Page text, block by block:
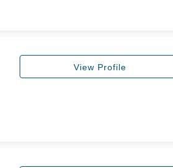
View Profile